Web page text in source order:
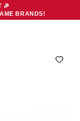
🎉
BRANDS!